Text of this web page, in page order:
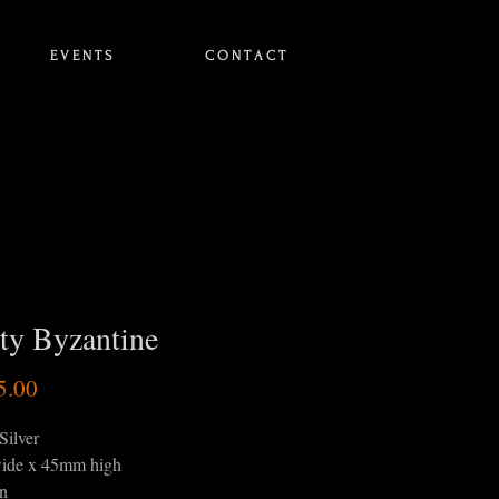
E V E N T S C O N T A C T
Byzantine
x 45mm high